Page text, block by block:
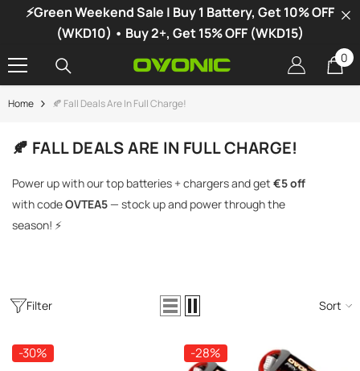
SKIP TO CONTENT
⚡Green Weekend Sale | Buy 1 Battery, Get 10% OFF
(WKD10) • Buy 2+, Get 15% OFF (WKD15)
00
Home 🍂 Fall Deals Are In Full Charge!
🍂 FALL DEALS ARE IN FULL CHARGE!
Power up with our top batteries + chargers and get €5 off
with codeOVTEA5— stock up and power through the
season! ⚡
-34%
X1 Dual Channel LiPo Charger
DC300Wx2 15A Smart
Filter Sort
-30% -28%